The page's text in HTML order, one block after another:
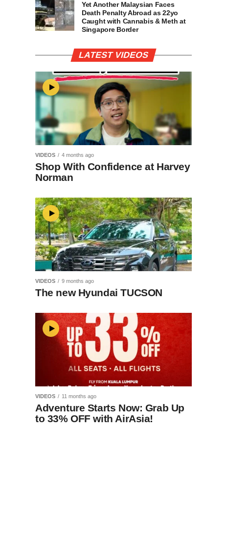
Yet Another Malaysian Faces
Death Penalty Abroad as 22yo
Caught with Cannabis & Meth at
Singapore Border
LATEST VIDEOS
VIDEOS 4 months ago
Shop With Confidence at Harvey
Norman
VIDEOS 9 months ago
The new Hyundai TUCSON
VIDEOS 11 months ago
Adventure Starts Now: Grab Up
to 33% OFF with AirAsia!